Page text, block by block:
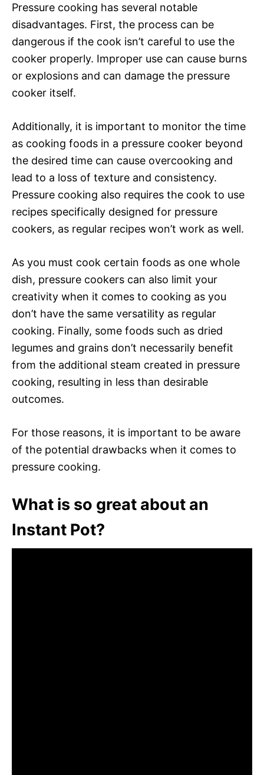
Pressure cooking has several notable
disadvantages. First, the process can be
dangerous if the cook isn’t careful to use the
cooker properly. Improper use can cause burns
or explosions and can damage the pressure
cooker itself.
Additionally, it is important to monitor the time
as cooking foods in a pressure cooker beyond
the desired time can cause overcooking and
lead to a loss of texture and consistency.
Pressure cooking also requires the cook to use
recipes specifically designed for pressure
cookers, as regular recipes won’t work as well.
As you must cook certain foods as one whole
dish, pressure cookers can also limit your
creativity when it comes to cooking as you
don’t have the same versatility as regular
cooking. Finally, some foods such as dried
legumes and grains don’t necessarily benefit
from the additional steam created in pressure
cooking, resulting in less than desirable
outcomes.
For those reasons, it is important to be aware
of the potential drawbacks when it comes to
pressure cooking.
What is so great about an
Instant Pot?